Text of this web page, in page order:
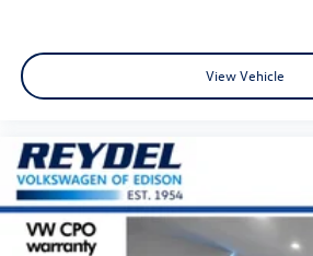
Coverage is an Additional 2-Years/
occurs first) Beginning at the
50,000 Miles (whichever occurs first)
Limited Warranty has Expired at the
and Newer CPO Vehicles Purchased
2026 Only. The High-Voltage Battery
models) is 8-Years/100,000 miles
starting at the original in-service date.
View Vehicle